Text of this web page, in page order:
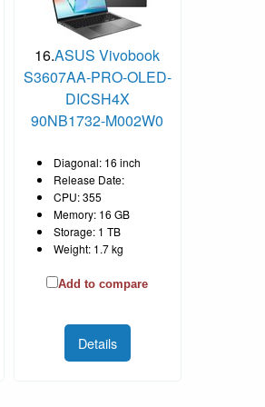
16.ASUS Vivobook
S3607AA-PRO-OLED-
DICSH4X
90NB1732-M002W0
Diagonal: 16 inch
Release Date:
CPU: 355
Memory: 16 GB
Storage: 1 TB
Weight: 1.7 kg
Add to compare
Details